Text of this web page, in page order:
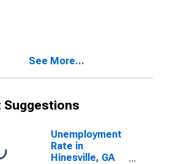
See More...
Suggestions
Unemployment
Rate in
Hinesville, GA